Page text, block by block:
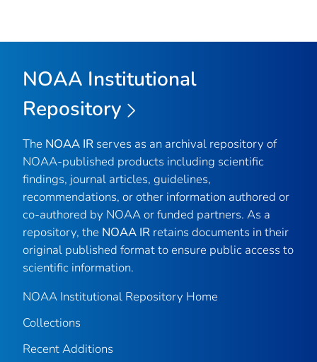
NOAA Institutional
Repository
The NOAA IR serves as an archival repository of
NOAA-published products including scientific
findings, journal articles, guidelines,
recommendations, or other information authored or
co-authored by NOAA or funded partners. As a
repository, the NOAA IR retains documents in their
original published format to ensure public access to
scientific information.
NOAA Institutional Repository Home
Collections
Recent Additions